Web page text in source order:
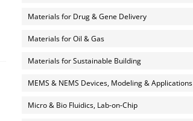
Materials for Drug & Gene Delivery
Materials for Oil & Gas
Materials for Sustainable Building
MEMS & NEMS Devices, Modeling & Applications
Micro & Bio Fluidics, Lab-on-Chip